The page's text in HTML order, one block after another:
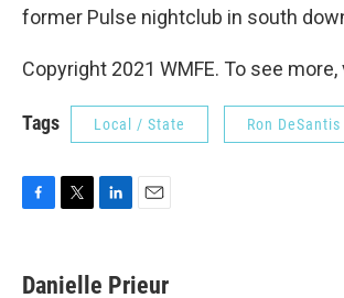
former Pulse nightclub in south
Copyright 2021 WMFE. To see
Tags Local / State Ron DeSantis
e
t
k
i
Danielle Prieur